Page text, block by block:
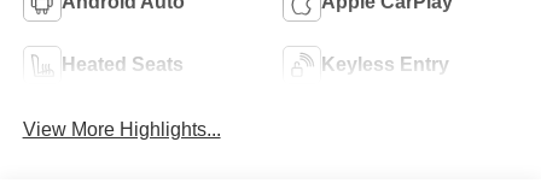
Heated Seats Keyless Entry
View More Highlights...